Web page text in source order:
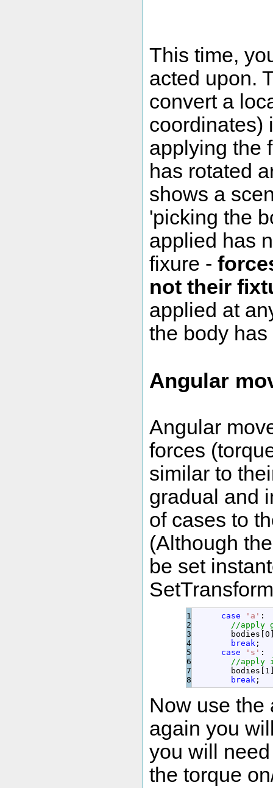
This time,
acted upon.
convert a
coordinates)
applying the
has rotated
shows a
'picking the
applied has
fixure -
not their
applied at
the body
Angular
Angular
forces
similar to
gradual and
of cases to
(Although
be set
1
2
3
4
5
6
7
case 'a' :
//apply
bodies 0
break ;
case
's' :
//apply
bodies
1
break ;
Now use the
again you
you will
the torque